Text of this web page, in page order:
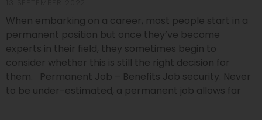
When embarking on a career, most people start in a
permanent position but once they’ve become
experts in their field, they sometimes begin to
consider whether this is still the right decision for
them. Permanent Job – Benefits Job security. Never
to be under-estimated, a permanent job allows far